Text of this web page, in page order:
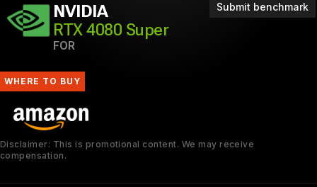
Submit benchmark
NVIDIA
RTX 4080 Super
FOR
WHERE TO BUY
Disclaimer: This is promotional content. We may receive
compensation.